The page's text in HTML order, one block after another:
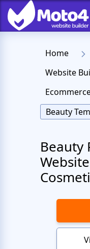
Home
Website
Beauty
Beauty